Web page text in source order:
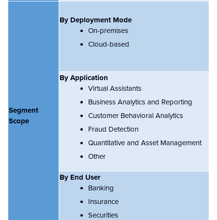
Segment
Scope
By Deployment Mode
On-premises
Cloud-based
By Application
Virtual Assistants
Business Analytics and Reporting
Customer Behavioral Analytics
Fraud Detection
Quantitative and Asset Management
Other
By End User
Banking
Insurance
Securities